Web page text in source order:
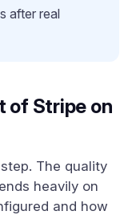
after real
of Stripe on
The quality
heavily on
and how